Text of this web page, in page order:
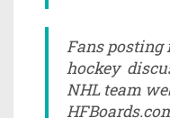
Fans posting
hockey
NHL team